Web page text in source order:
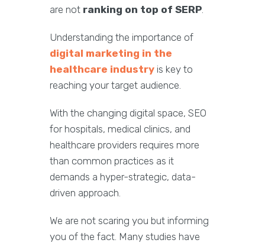
are not ranking on top of SERP.
Understanding the importance of
digital marketing in the
healthcare industry is key to
reaching your target audience.
With the changing digital space, SEO
for hospitals, medical clinics, and
healthcare providers requires more
than common practices as it
demands a hyper-strategic, data-
driven approach.
We are not scaring you but informing
you of the fact. Many studies have